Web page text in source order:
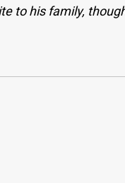
to his family,